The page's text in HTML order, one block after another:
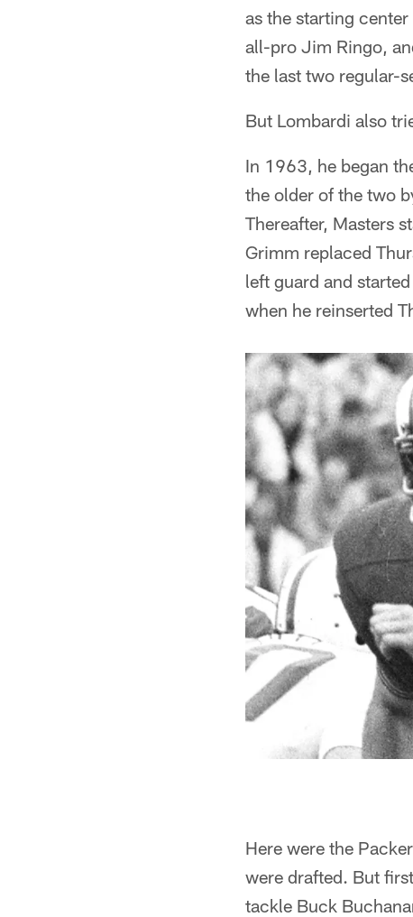
as the starting
all-pro Jim Ringo,
the last two regular-
But Lombardi also
In 1963, he began
the older of the two
Thereafter, Masters
Grimm replaced
left guard and
when he reinserted
Here were the
were drafted. But
tackle Buck